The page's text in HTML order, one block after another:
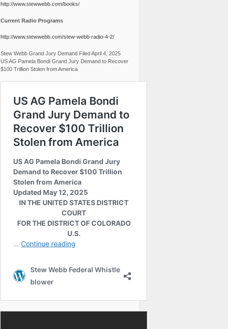
http://www.stewwebb.com/books/
Current Radio Programs
http://www.stewwebb.com/stew-webb-radio-4-2/
Stew Webb Grand Jury Demand Filed April 4, 2025
US AG Pamela Bondi Grand Jury Demand to Recover
$100 Trillion Stolen from America